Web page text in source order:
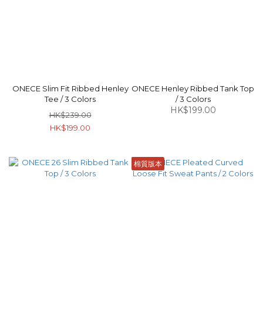
ONECE Slim Fit Ribbed Henley
Tee / 3 Colors
HK$239.00
HK$199.00
ONECE Henley Ribbed Tank Top
/ 3 Colors
HK$199.00
棉質版本